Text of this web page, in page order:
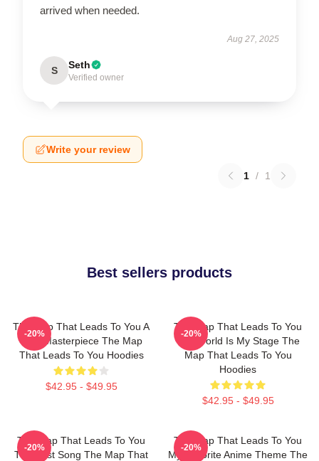
arrived when needed.
Aug 27, 2025
S Seth
Verified owner
Write your review
1 / 1
Best sellers products
The Map That Leads To You A
True Masterpiece The Map
That Leads To You Hoodies
$42.95 - $49.95
-20%
The Map That Leads To You
The World Is My Stage The
Map That Leads To You
Hoodies
$42.95 - $49.95
-20%
The Map That Leads To You
The Best Song The Map That
-20%
The Map That Leads To You
My Favorite Anime Theme The
-20%